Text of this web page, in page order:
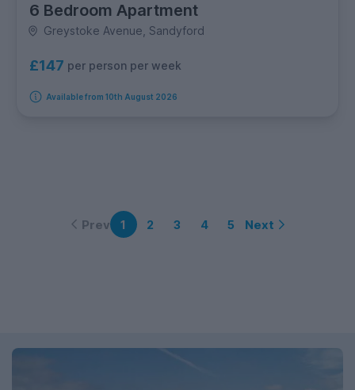
6 Bedroom Apartment
Greystoke Avenue, Sandyford
£147 per person per week
Available from 10th August 2026
Prev 1 2 3 4 5 Next